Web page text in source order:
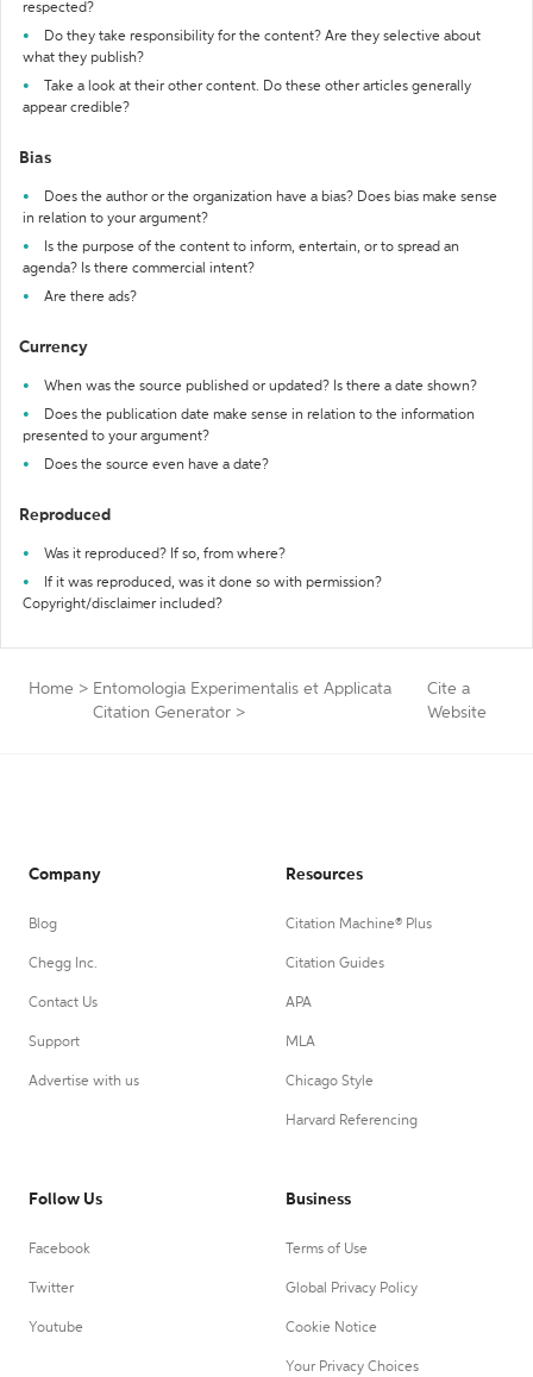
respected?
Do they take responsibility for the content? Are they selective about
what they publish?
Take a look at their other content. Do these other articles generally
appear credible?
Bias
Does the author or the organization have a bias? Does bias make sense
in relation to your argument?
Is the purpose of the content to inform, entertain, or to spread an
agenda? Is there commercial intent?
Are there ads?
Currency
When was the source published or updated? Is there a date shown?
Does the publication date make sense in relation to the information
presented to your argument?
Does the source even have a date?
Reproduced
Was it reproduced? If so, from where?
If it was reproduced, was it done so with permission?
Copyright/disclaimer included?
Home > Entomologia Experimentalis et Applicata
Citation Generator >
Cite a
Website
Company
Blog
Chegg Inc.
Contact Us
Support
Advertise with us
Resources
Citation Machine® Plus
Citation Guides
APA
MLA
Chicago Style
Harvard Referencing
Follow Us
Facebook
Twitter
Youtube
Business
Terms of Use
Global Privacy Policy
Cookie Notice
Your Privacy Choices